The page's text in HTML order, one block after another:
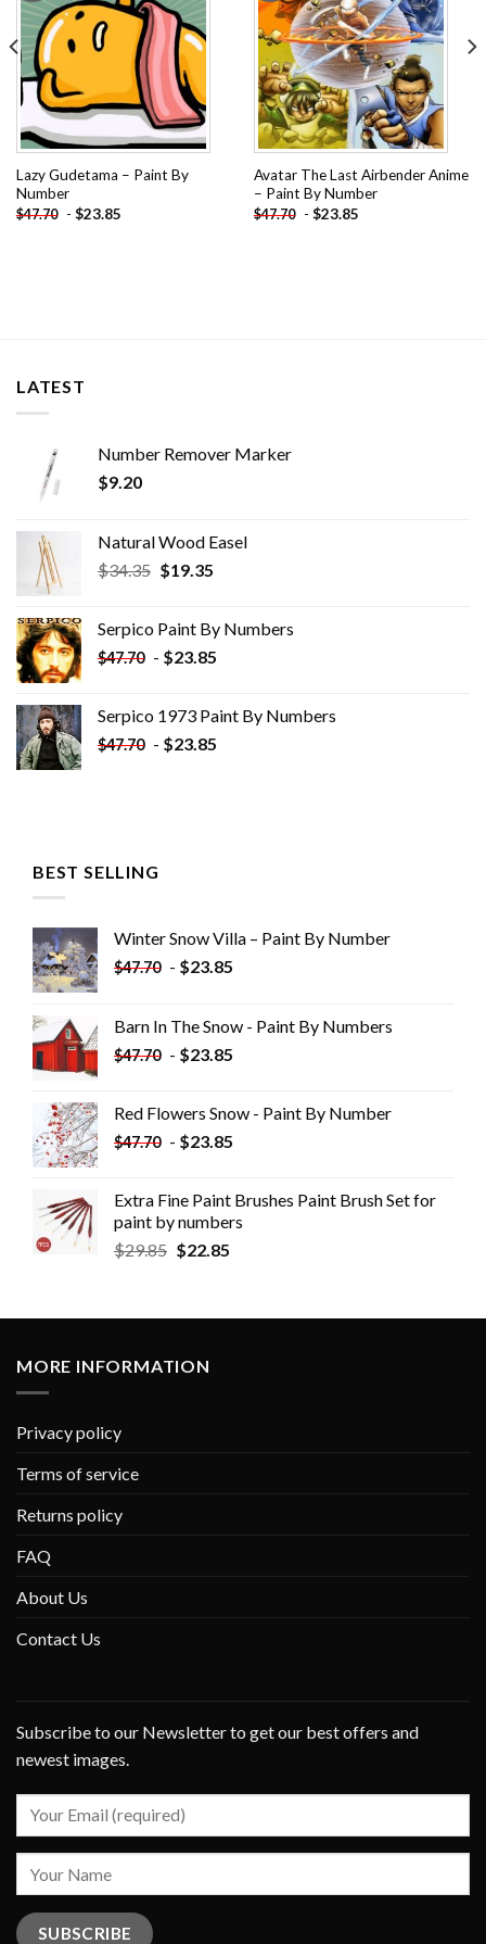
Lazy Gudetama – Paint By
Number
$47.70 - $23.85
Avatar The Last Airbender Anime
– Paint By Number
$47.70 - $23.85
LATEST
Number Remover Marker
$9.20
Natural Wood Easel
$34.35 Original
$34.35.
$19.35Current
$19.35.
Serpico Paint By Numbers
$47.70 - $23.85
Serpico 1973 Paint By Numbers
$47.70 - $23.85
BEST SELLING
Winter Snow Villa – Paint By Number
$47.70 - $23.85
Barn In The Snow - Paint By Numbers
$47.70 - $23.85
Red Flowers Snow - Paint By Number
$47.70 - $23.85
Extra Fine Paint Brushes Paint Brush Set for
paint by numbers
$29.85 $22.85
MORE INFORMATION
Privacy policy
Terms of service
Returns policy
FAQ
About Us
Contact Us
Subscribe to our Newsletter to get our best offers and
newest images.